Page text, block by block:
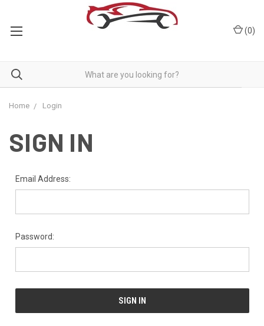
(0)
Home Login
SIGN IN
Email Address:
Password: